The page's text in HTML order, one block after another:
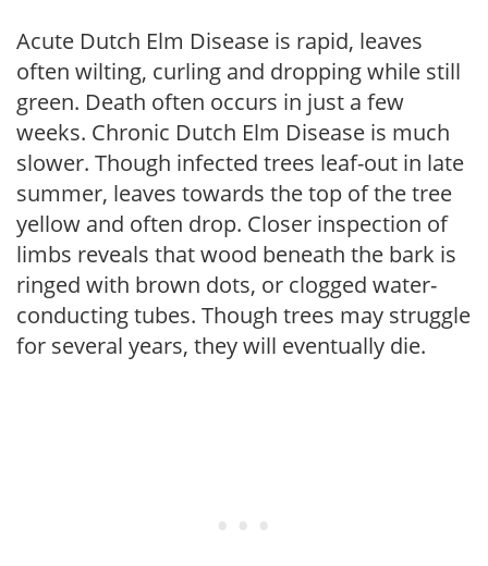
Acute Dutch Elm Disease is rapid, leaves
often wilting, curling and dropping while still
green. Death often occurs in just a few
weeks. Chronic Dutch Elm Disease is much
slower. Though infected trees leaf-out in late
summer, leaves towards the top of the tree
yellow and often drop. Closer inspection of
limbs reveals that wood beneath the bark is
ringed with brown dots, or clogged water-
conducting tubes. Though trees may struggle
for several years, they will eventually die.